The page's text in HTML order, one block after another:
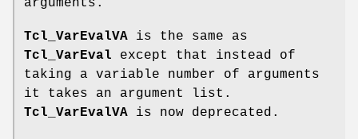
arguments.
Tcl_VarEvalVA is the same as
Tcl_VarEval except that instead of
taking a variable number of arguments
it takes an argument list.
Tcl_VarEvalVA is now deprecated.